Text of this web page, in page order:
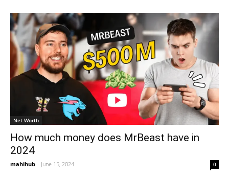
Net Worth
How much money does MrBeast have in
2024
mahihub - June 15, 2024 0